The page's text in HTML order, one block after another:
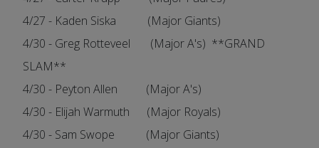
4/27 - Kaden Siska (Major Giants)
4/30 - Greg Rotteveel (Major A's) **GRAND
SLAM**
4/30 - Peyton Allen (Major A's)
4/30 - Elijah Warmuth (Major Royals)
4/30 - Sam Swope (Major Giants)